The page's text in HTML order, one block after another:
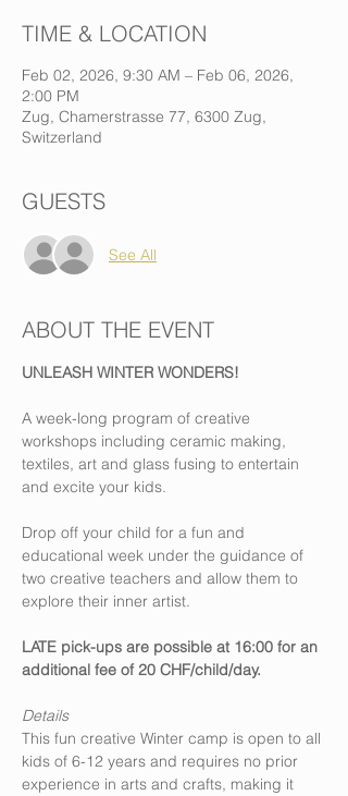
TIME & LOCATION
Feb 02, 2026, 9:30 AM – Feb 06, 2026,
2:00 PM
Zug, Chamerstrasse 77, 6300 Zug,
Switzerland
GUESTS
See All
ABOUT THE EVENT
UNLEASH WINTER WONDERS!
A week-long program of creative
workshops including ceramic making,
textiles, art and glass fusing to entertain
and excite your kids.
Drop off your child for a fun and
educational week under the guidance of
two creative teachers and allow them to
explore their inner artist.
LATE pick-ups are possible at 16:00 for an
additional fee of 20 CHF/child/day.
Details
This fun creative Winter camp is open to all
kids of 6-12 years and requires no prior
experience in arts and crafts, making it